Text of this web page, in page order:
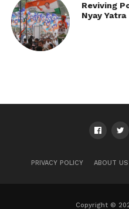
Reviving
Nyay Yatra
PRIVACY POLICY ABOUT US
Copyright ©